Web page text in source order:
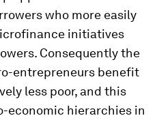
who more easily
initiatives
Consequently the
entrepreneurs benefit
less poor, and this
economic hierarchies in